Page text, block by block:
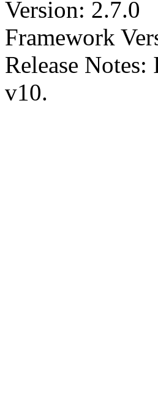
Version: 2.7.0
Framework
Release
v10.